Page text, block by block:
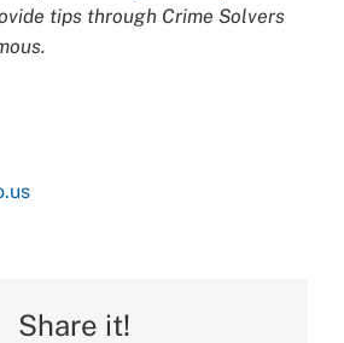
tips through Crime Solvers
Share it!